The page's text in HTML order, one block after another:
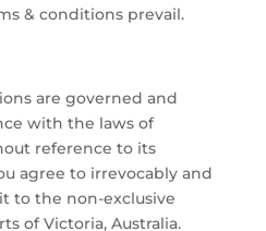
& conditions prevail.
are governed and
with the laws of
reference to its
agree to irrevocably and
to the non-exclusive
of Victoria, Australia.